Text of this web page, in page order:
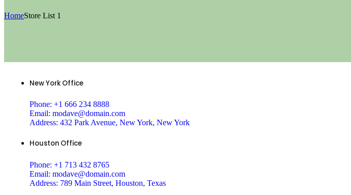
HomeStore List 1
New York Office
Phone: +1 666 234 8888
Email: modave@domain.com
Address: 432 Park Avenue, New York, New York
Houston Office
Phone: +1 713 432 8765
Email: modave@domain.com
Address: 789 Main Street, Houston, Texas